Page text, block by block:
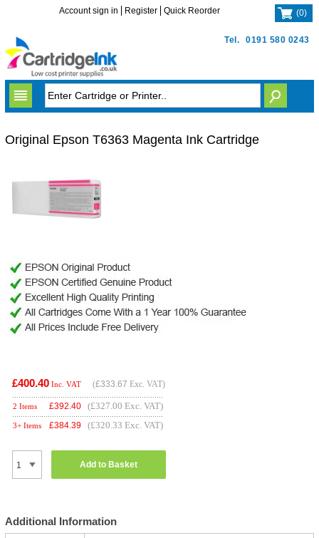
Tel. 0191 580 0243
Account sign in Register Quick Reorder (0)
Original Epson T6363 Magenta Ink Cartridge
£400.40 Inc. VAT (£333.67 Exc. VAT)
2 Items £392.40 (£327.00 Exc. VAT)
3+ Items £384.39 (£320.33 Exc. VAT)
Add to Basket
Additional Information